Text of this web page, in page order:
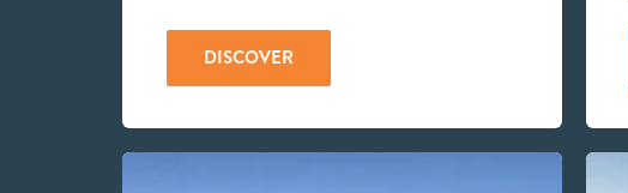
DISCOVER